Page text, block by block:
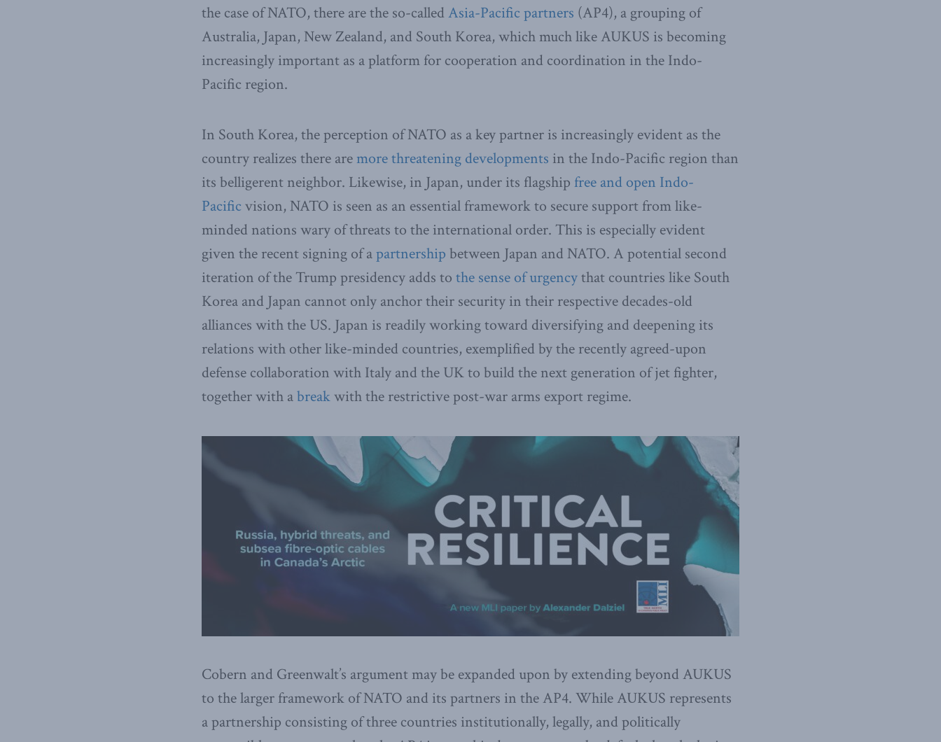
the case of NATO, there are the so-called Asia-Pacific partners (AP4), a grouping of
Australia, Japan, New Zealand, and South Korea, which much like AUKUS is becoming
increasingly important as a platform for cooperation and coordination in the Indo-
Pacific region.
In South Korea, the perception of NATO as a key partner is increasingly evident as the
country realizes there aremore threatening developments in the Indo-Pacific region than
its belligerent neighbor. Likewise, in Japan, under its flagship free and open Indo-
Pacific vision, NATO is seen as an essential framework to secure support from like-
minded nations wary of threats to the international order. This is especially evident
given the recent signing of apartnership between Japan and NATO. A potential second
iteration of the Trump presidency adds to the sense of urgencythat countries like South
Korea and Japan cannot only anchor their security in their respective decades-old
alliances with the US. Japan is readily working toward diversifying and deepening its
relations with other like-minded countries, exemplified by the recently agreed-upon
defense collaboration with Italy and the UK to build the next generation of jet fighter,
together with abreak with the restrictive post-war arms export regime.
Cobern and Greenwalt’s argument may be expanded upon by extending beyond AUKUS
to the larger framework of NATO and its partners in the AP4. While AUKUS represents
a partnership consisting of three countries institutionally, legally, and politically